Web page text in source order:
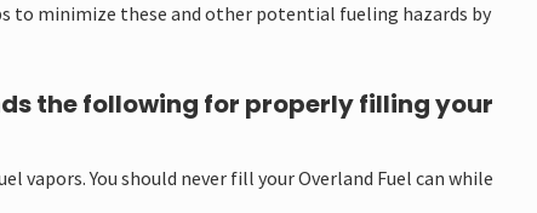
to minimize these and other potential fueling hazards by
the following for properly filling your
vapors. You should never fill your Overland Fuel can while